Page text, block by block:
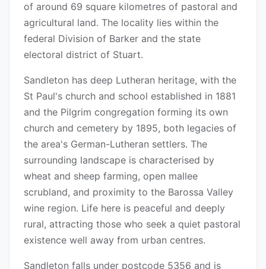
of around 69 square kilometres of pastoral and
agricultural land. The locality lies within the
federal Division of Barker and the state
electoral district of Stuart.
Sandleton has deep Lutheran heritage, with the
St Paul's church and school established in 1881
and the Pilgrim congregation forming its own
church and cemetery by 1895, both legacies of
the area's German-Lutheran settlers. The
surrounding landscape is characterised by
wheat and sheep farming, open mallee
scrubland, and proximity to the Barossa Valley
wine region. Life here is peaceful and deeply
rural, attracting those who seek a quiet pastoral
existence well away from urban centres.
Sandleton falls under postcode 5356 and is